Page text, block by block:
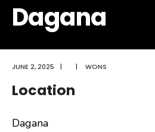
Dagana
JUNE 2, 2025 | | WONS
Location
Dagana